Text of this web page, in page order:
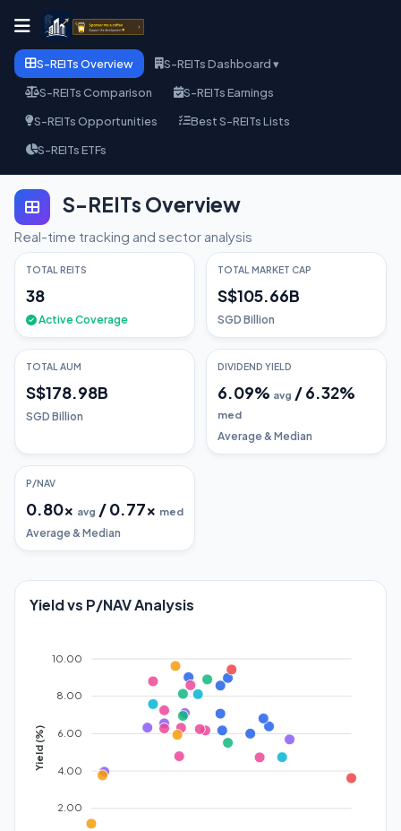
S-REITs Overview
S-REITs Dashboard ▾
S-REITs Comparison
S-REITs Earnings
S-REITs Opportunities
Best S-REITs Lists
S-REITs ETFs
S-REITs Overview
Real-time tracking and sector analysis
TOTAL REITS
38
Active Coverage
TOTAL MARKET CAP
S$105.66B
SGD Billion
TOTAL AUM
S$178.98B
SGD Billion
DIVIDEND YIELD
6.09% avg /6.32%
med
Average & Median
P/NAV
0.80x avg /0.77x med
Average & Median
Yield vs P/NAV Analysis
10.00
8.00
6.00
4.00
2.00
Yield (%)